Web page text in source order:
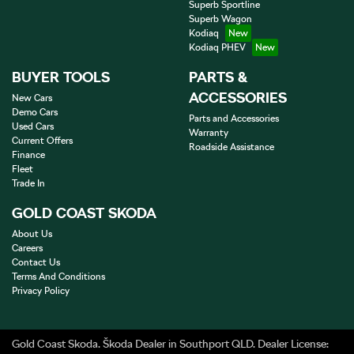
Superb Sportline
Superb Wagon
Kodiaq
Kodiaq PHEV
BUYER TOOLS
New Cars
Demo Cars
Used Cars
Current Offers
Finance
Fleet
Trade In
PARTS &
ACCESSORIES
Parts and Accessories
Warranty
Roadside Assistance
GOLD COAST SKODA
About Us
Careers
Contact Us
Terms And Conditions
Privacy Policy
Gold Coast Skoda.Škoda Dealerin Southport QLD. Dealer License: